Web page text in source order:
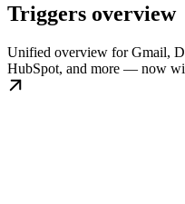
Triggers overview
Unified overview for Gmail,
HubSpot, and more — now